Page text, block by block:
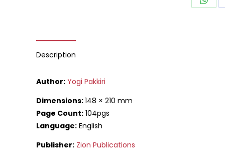
Description
Author: Yogi Pakkiri
Dimensions:148 × 210 mm
Page Count: 104pgs
Language: English
Publisher: Zion Publications